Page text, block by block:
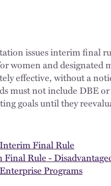
issues interim final
women and
effective, without a
must not include DBE
goals until they
Final Rule
Rule -
Programs